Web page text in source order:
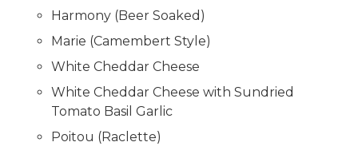
Harmony (Beer Soaked)
Marie (Camembert Style)
White Cheddar Cheese
White Cheddar Cheese with Sundried
Tomato Basil Garlic
Poitou (Raclette)